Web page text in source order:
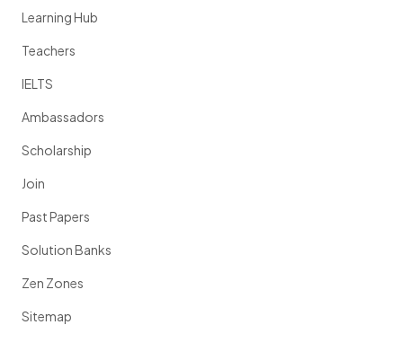
Learning Hub
Teachers
IELTS
Ambassadors
Scholarship
Join
Past Papers
Solution Banks
Zen Zones
Sitemap